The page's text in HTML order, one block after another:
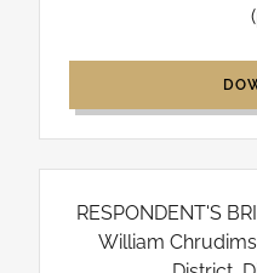
RESPONDENT'S
William